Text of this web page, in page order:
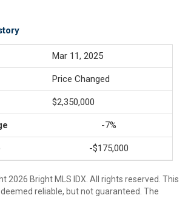
Mar 11, 2025
Price Changed
$2,350,000
-7%
-$175,000
2026 Bright MLS IDX. All rights reserved. This
reliable, but not guaranteed. The